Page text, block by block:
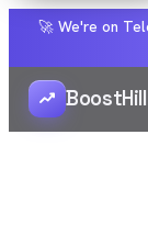
🚀 We're on
BoostHill